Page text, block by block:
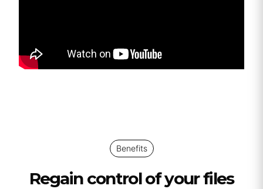
Benefits
Regain control of your files